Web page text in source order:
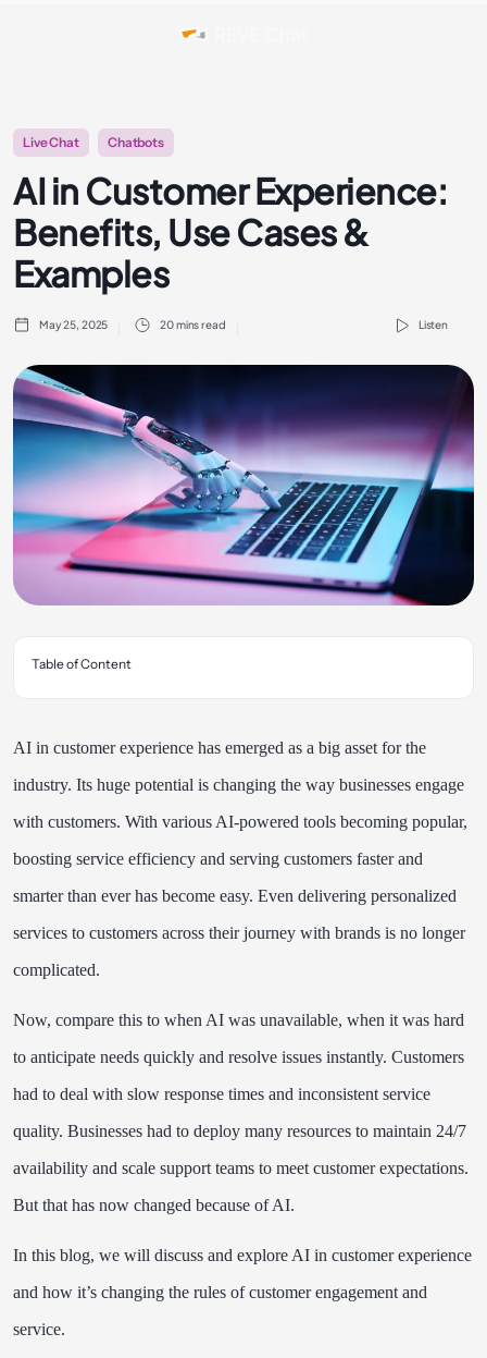
Live Chat Chatbots
AI in Customer Experience:
Benefits, Use Cases &
Examples
May 25, 2025 20 mins read Listen
Table of Content
AI in customer experience has emerged as a big asset for the
industry. Its huge potential is changing the way businesses engage
with customers. With various AI-powered tools becoming popular,
boosting service efficiency and serving customers faster and
smarter than ever has become easy. Even delivering personalized
services to customers across their journey with brands is no longer
complicated.
Now, compare this to when AI was unavailable, when it was hard
to anticipate needs quickly and resolve issues instantly. Customers
had to deal with slow response times and inconsistent service
quality. Businesses had to deploy many resources to maintain 24/7
availability and scale support teams to meet customer expectations.
But that has now changed because of AI.
In this blog, we will discuss and explore AI in customer experience
and how it’s changing the rules of customer engagement and
service.